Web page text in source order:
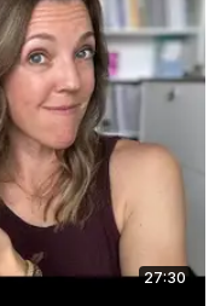
27:30